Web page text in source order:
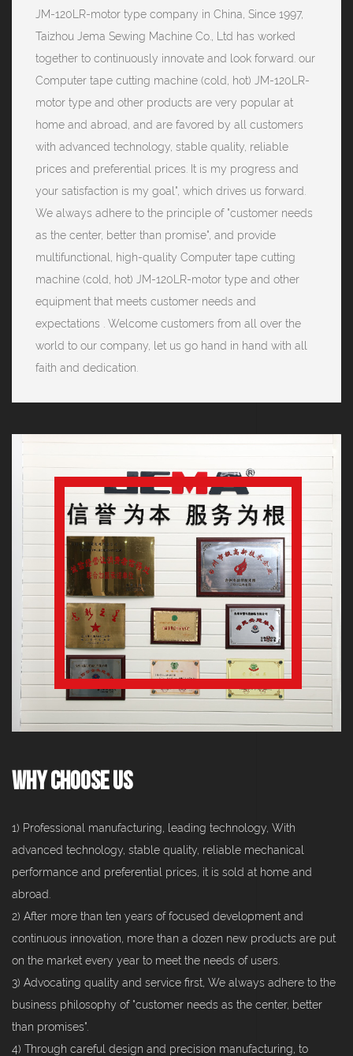
JM-120LR-motor type company in China, Since 1997,
Taizhou Jema Sewing Machine Co., Ltd has worked
together to continuously innovate and look forward. our
Computer tape cutting machine (cold, hot) JM-120LR-
motor type and other products are very popular at
home and abroad, and are favored by all customers
with advanced technology, stable quality, reliable
prices and preferential prices. It is my progress and
your satisfaction is my goal", which drives us forward.
We always adhere to the principle of "customer needs
as the center, better than promise", and provide
multifunctional, high-quality Computer tape cutting
machine (cold, hot) JM-120LR-motor type and other
equipment that meets customer needs and
expectations . Welcome customers from all over the
world to our company, let us go hand in hand with all
faith and dedication.
Why Choose Us
1) Professional manufacturing, leading technology, With
advanced technology, stable quality, reliable mechanical
performance and preferential prices, it is sold at home and
abroad.
2) After more than ten years of focused development and
continuous innovation, more than a dozen new products are put
on the market every year to meet the needs of users.
3) Advocating quality and service first, We always adhere to the
business philosophy of "customer needs as the center, better
than promises".
4) Through careful design and precision manufacturing, to